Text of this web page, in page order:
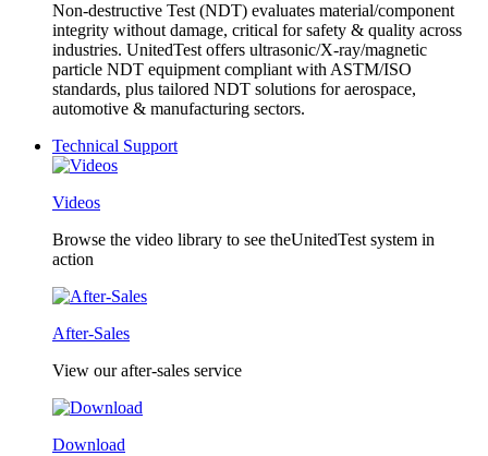
Non-destructive Test (NDT) evaluates material/component
integrity without damage, critical for safety & quality across
industries. UnitedTest offers ultrasonic/X-ray/magnetic
particle NDT equipment compliant with ASTM/ISO
standards, plus tailored NDT solutions for aerospace,
automotive & manufacturing sectors.
Technical Support
Videos
Browse the video library to see theUnitedTest system in
action
After-Sales
View our after-sales service
Download